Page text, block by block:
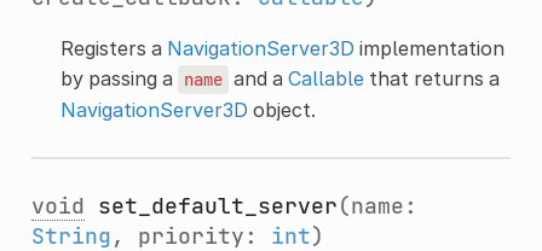
Registers a NavigationServer3D implementation
by passing a
name and a Callablethat returns a
NavigationServer3D object.
void set_default_server(name:
String, priority: int)